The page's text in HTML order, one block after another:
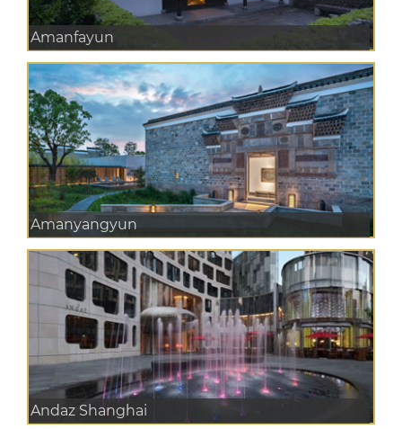
Amanfayun
Amanyangyun
Andaz Shanghai